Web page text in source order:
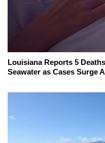
Louisiana Reports 5
Seawater as Cases Surge